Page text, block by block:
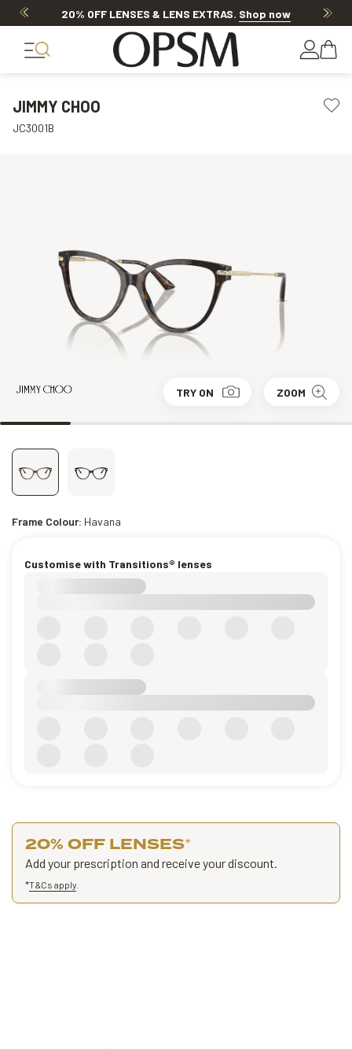
20% OFF LENSES & LENS EXTRAS. Shop now
JIMMY CHOO
JC3001B
TRY ON ZOOM
Frame Colour: Havana
Customise with Transitions® lenses
20% OFF LENSES*
Add your prescription and receive your discount.
*T&Cs apply